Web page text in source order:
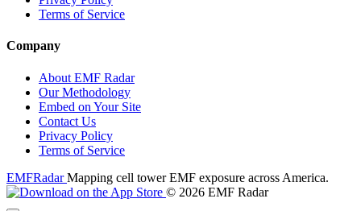
Terms of Service
Company
About EMF Radar
Our Methodology
Embed on Your Site
Contact Us
Privacy Policy
Terms of Service
EMFRadarMapping cell tower EMF exposure across America.
© 2026 EMF Radar